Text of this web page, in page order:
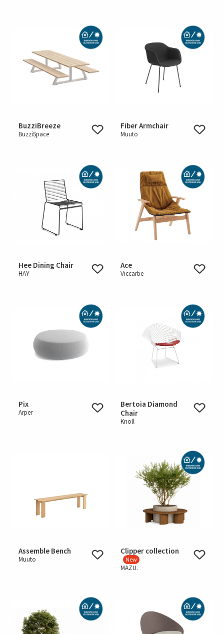
BuzziBreeze
BuzziSpace
Fiber Armchair
Muuto
Hee Dining Chair
HAY
Ace
Viccarbe
Pix
Arper
Bertoia Diamond
Chair
Knoll
Assemble Bench
Muuto
Clipper collection
New
MAZU.